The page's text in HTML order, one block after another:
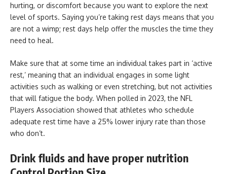
hurting, or discomfort because you want to explore the next
level of sports. Saying you’re taking rest days means that you
are not a wimp; rest days help offer the muscles the time they
need to heal.
Make sure that at some time an individual takes part in ‘active
rest,’ meaning that an individual engages in some light
activities such as walking or even stretching, but not activities
that will fatigue the body. When polled in 2023, the NFL
Players Association showed that athletes who schedule
adequate rest time have a 25% lower injury rate than those
who don’t.
Drink fluids and have proper nutrition